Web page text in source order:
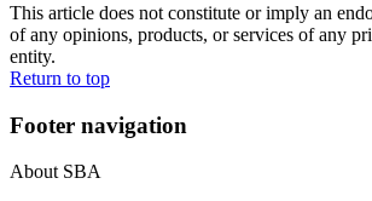
This article does not constitute or imply an
of any opinions, products, or services of any
entity.
Return to top
Footer navigation
About SBA